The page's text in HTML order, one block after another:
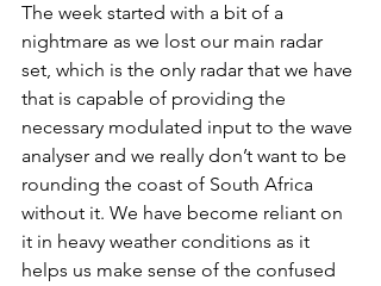
The week started with a bit of a
nightmare as we lost our main radar
set, which is the only radar that we have
that is capable of providing the
necessary modulated input to the wave
analyser and we really don’t want to be
rounding the coast of South Africa
without it. We have become reliant on
it in heavy weather conditions as it
helps us make sense of the confused